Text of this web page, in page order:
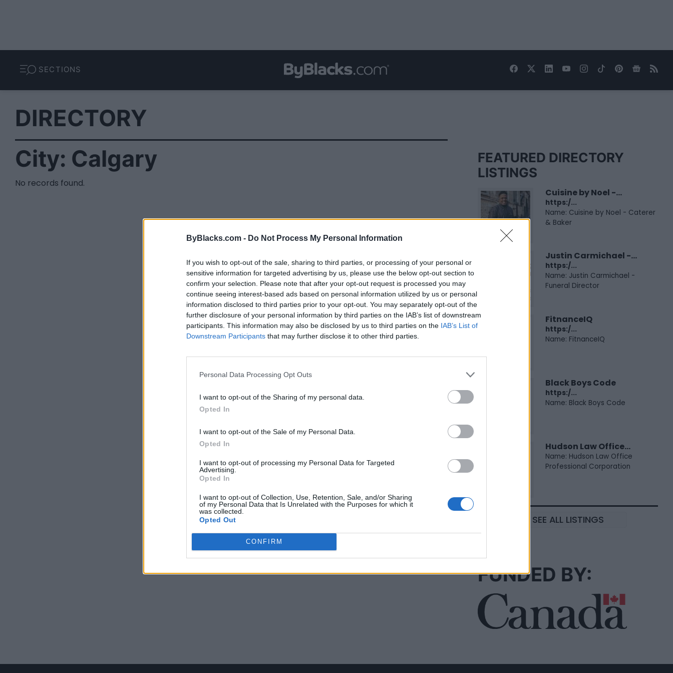
ByBlacks.com - Do Not Process My Personal Information
If you wish to opt-out of the sale, sharing to third parties, or processing of your personal or
sensitive information for targeted advertising by us, please use the below opt-out section to
confirm your selection. Please note that after your opt-out request is processed you may
continue seeing interest-based ads based on personal information utilized by us or personal
information disclosed to third parties prior to your opt-out. You may separately opt-out of the
further disclosure of your personal information by third parties on the IAB’s list of downstream
participants. This information may also be disclosed by us to third parties on the IAB’s List of
Downstream Participants that may further disclose it to other third parties.
Personal Data Processing Opt Outs
I want to opt-out of the Sharing of my personal data.
Opted In
I want to opt-out of the Sale of my Personal Data.
Opted In
I want to opt-out of processing my Personal Data for Targeted
Advertising.
Opted In
I want to opt-out of Collection, Use, Retention, Sale, and/or Sharing
of my Personal Data that Is Unrelated with the Purposes for which it
was collected.
Opted Out
CONFIRM
SECTIONS
DIRECTORY
City: Calgary
No records found.
FEATURED DIRECTORY
LISTINGS
Cuisine by Noel -...
https:/...
Name: Cuisine by Noel - Caterer
& Baker
Justin Carmichael -...
https:/...
Name: Justin Carmichael -
Funeral Director
FitnanceIQ
https:/...
Name: FitnanceIQ
Black Boys Code
https:/...
Name: Black Boys Code
Hudson Law Office...
Name: Hudson Law Office
Professional Corporation
SEE ALL LISTINGS
FUNDED BY: